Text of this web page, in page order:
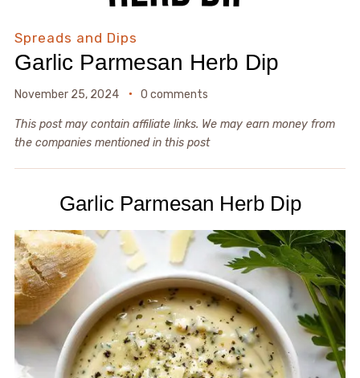
Spreads and Dips
Garlic Parmesan Herb Dip
November 25, 2024 0 comments
This post may contain affiliate links. We may earn money from
the companies mentioned in this post
Garlic Parmesan Herb Dip